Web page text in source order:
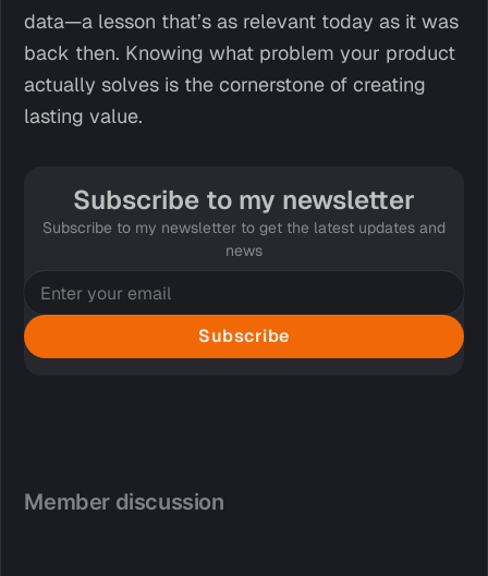
data—a lesson that’s as relevant today as it was
back then. Knowing what problem your product
actually solves is the cornerstone of creating
lasting value.
Subscribe to my newsletter
Subscribe to my newsletter to get the latest updates and
news
Subscribe
Member discussion